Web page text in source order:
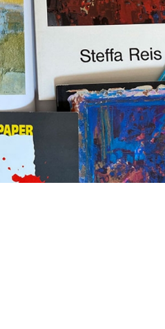
Berlin Memorial
Reflections on Else
Lasker-Schüler
Transcriptions from
Dance Images
Cyphers